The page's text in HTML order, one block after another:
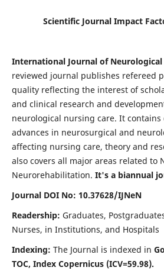
Scientific Journal Impact
International Journal of
reviewed journal publishes refereed
quality reflecting the interest of
and clinical research and
neurological nursing care. It
advances in neurosurgical and
affecting nursing care, theory and
also covers all major areas related to
Neurorehabilitation. It's a biannual
Journal DOI No: 10.37628/IJNeN
Readership: Graduates,
Nurses, in Institutions, and Hospitals
Indexing: The Journal is indexed in
TOC, Index Copernicus (ICV=59.98).